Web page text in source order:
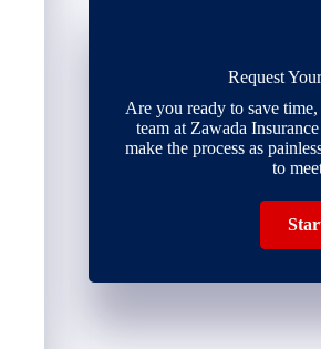
Request
Are you ready to save
team at Zawada
make the process as
to